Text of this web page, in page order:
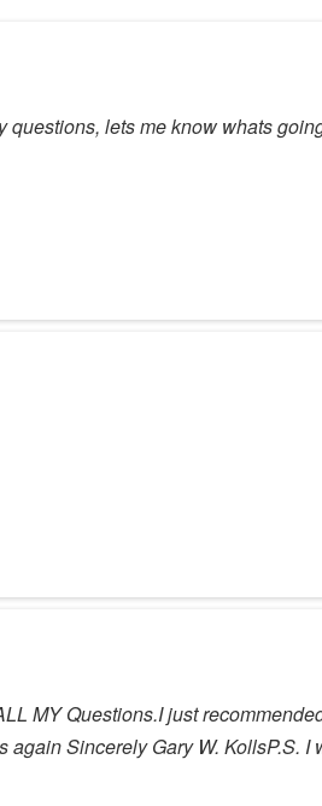
lets me know whats
MY Questions.I just
Sincerely Gary W. KollsP.S.